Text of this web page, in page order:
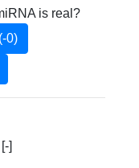
is real?
0)
]